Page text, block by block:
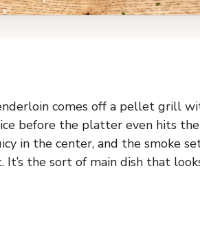
comes off a pellet grill
before the platter even hits
in the center, and the smoke
the sort of main dish that